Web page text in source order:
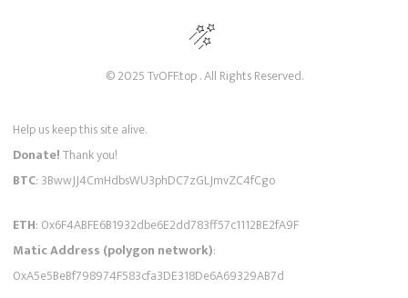
© 2025 TvOFF.top . All Rights Reserved.
Help us keep this site alive.
Donate!Thank you!
BTC: 3BwwJJ4CmHdbsWU3phDC7zGLJmvZC4fCgo
ETH: 0x6F4ABFE6B1932dbe6E2dd783ff57c1112BE2fA9F
Matic Address (polygon network):
0xA5e5BeBf798974F583cfa3DE318De6A69329AB7d